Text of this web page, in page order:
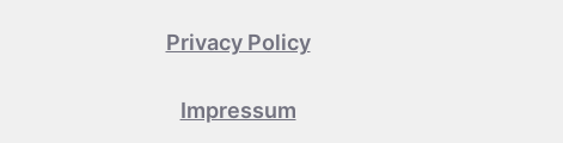
Privacy Policy
Impressum